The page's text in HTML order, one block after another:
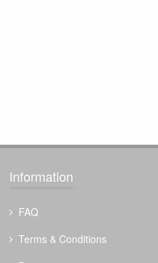
Information
FAQ
Terms & Conditions